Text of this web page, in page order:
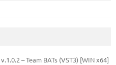
– Team BATs (VST3) [WIN x64]